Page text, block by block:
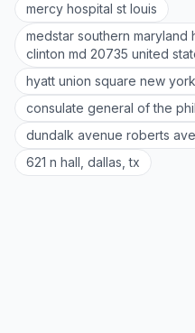
mercy hospital st louis
medstar southern
clinton md 20735 united
hyatt union square new york
consulate general of the
dundalk avenue roberts
621 n hall, dallas, tx